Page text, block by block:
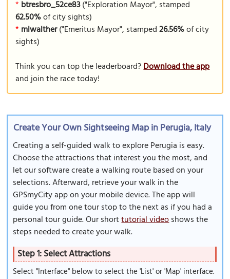
* btresbro_52ce83("Exploration Mayor", stamped
62.50%of city sights)
* mlwalther("Emeritus Mayor", stamped26.56%of city
sights)
Think you can top the leaderboard?Download the app
and join the race today!
Create Your Own Sightseeing Map in Perugia, Italy
Creating a self-guided walk to explore Perugia is easy.
Choose the attractions that interest you the most, and
let our software create a walking route based on your
selections. Afterward, retrieve your walk in the
GPSmyCity app on your mobile device. The app will
guide you from one tour stop to the next as if you had a
personal tour guide. Our shorttutorial videoshows the
steps needed to create your walk.
Step 1: Select Attractions
Select "Interface" below to select the 'List' or 'Map' interface.